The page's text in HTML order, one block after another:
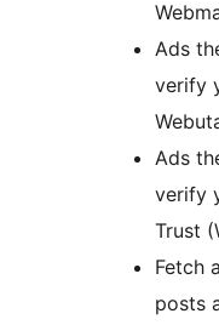
Ads
verify
Ads
verify
Trust
Fetch
posts